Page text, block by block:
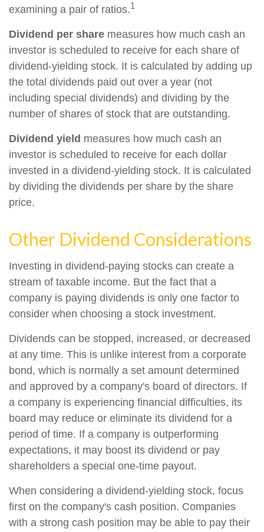
examining a pair of ratios.1
Dividend per share measures how much cash an
investor is scheduled to receive for each share of
dividend-yielding stock. It is calculated by adding up
the total dividends paid out over a year (not
including special dividends) and dividing by the
number of shares of stock that are outstanding.
Dividend yield measures how much cash an
investor is scheduled to receive for each dollar
invested in a dividend-yielding stock. It is calculated
by dividing the dividends per share by the share
price.
Other Dividend Considerations
Investing in dividend-paying stocks can create a
stream of taxable income. But the fact that a
company is paying dividends is only one factor to
consider when choosing a stock investment.
Dividends can be stopped, increased, or decreased
at any time. This is unlike interest from a corporate
bond, which is normally a set amount determined
and approved by a company's board of directors. If
a company is experiencing financial difficulties, its
board may reduce or eliminate its dividend for a
period of time. If a company is outperforming
expectations, it may boost its dividend or pay
shareholders a special one-time payout.
When considering a dividend-yielding stock, focus
first on the company's cash position. Companies
with a strong cash position may be able to pay their